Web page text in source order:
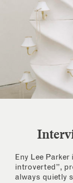
Eny Lee
introverted”,
always quietly